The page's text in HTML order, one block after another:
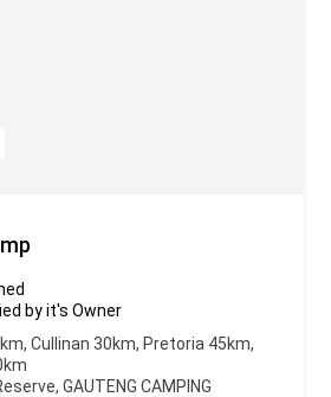
by it's Owner
Cullinan 30km, Pretoria 45km,
, GAUTENG CAMPING